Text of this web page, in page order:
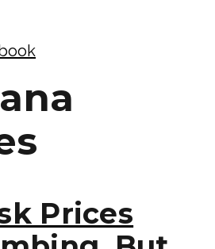
Prices